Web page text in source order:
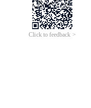
Click to feedback >